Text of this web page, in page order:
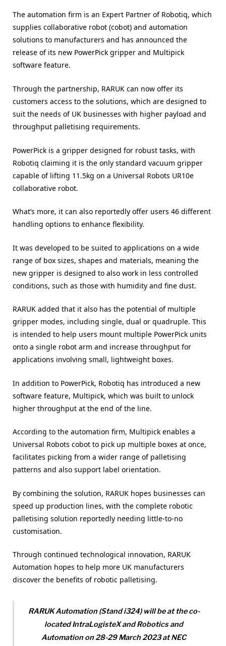
The automation firm is an Expert Partner of Robotiq, which
supplies collaborative robot (cobot) and automation
solutions to manufacturers and has announced the
release of its new PowerPick gripper and Multipick
software feature.
Through the partnership, RARUK can now offer its
customers access to the solutions, which are designed to
suit the needs of UK businesses with higher payload and
throughput palletising requirements.
PowerPick is a gripper designed for robust tasks, with
Robotiq claiming it is the only standard vacuum gripper
capable of lifting 11.5kg on a Universal Robots UR10e
collaborative robot.
What’s more, it can also reportedly offer users 46 different
handling options to enhance flexibility.
It was developed to be suited to applications on a wide
range of box sizes, shapes and materials, meaning the
new gripper is designed to also work in less controlled
conditions, such as those with humidity and fine dust.
RARUK added that it also has the potential of multiple
gripper modes, including single, dual or quadruple. This
is intended to help users mount multiple PowerPick units
onto a single robot arm and increase throughput for
applications involving small, lightweight boxes.
In addition to PowerPick, Robotiq has introduced a new
software feature, Multipick, which was built to unlock
higher throughput at the end of the line.
According to the automation firm, Multipick enables a
Universal Robots cobot to pick up multiple boxes at once,
facilitates picking from a wider range of palletising
patterns and also support label orientation.
By combining the solution, RARUK hopes businesses can
speed up production lines, with the complete robotic
palletising solution reportedly needing little-to-no
customisation.
Through continued technological innovation, RARUK
Automation hopes to help more UK manufacturers
discover the benefits of robotic palletising.
RARUK Automation (Stand i324) will be at the co-
located IntraLogisteX and Robotics and
Automation on 28-29 March 2023 at NEC